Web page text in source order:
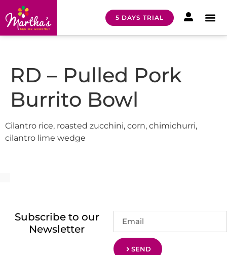
5 DAYS TRIAL
RD – Pulled Pork
Burrito Bowl
Cilantro rice, roasted zucchini, corn, chimichurri,
cilantro lime wedge
Subscribe to our
Newsletter
SEND